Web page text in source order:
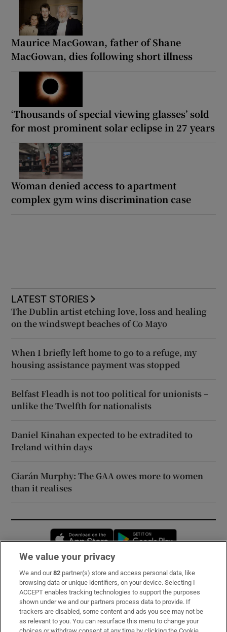
Maurice MacGowan, father of Shane
MacGowan, dies following short illness
‘Thousands of special viewing glasses’ sold
for most prominent solar eclipse in 27 years
Woman denied access to apartment
complex gym wins discrimination case
LATEST STORIES
The Dublin artist etching love, loss and healing
on the windswept beaches of Co Mayo
When I briefly left home to go to a refuge, my
housing assistance payment was stopped
Belfast Fleadh is not too political for unionists –
unlike the Twelfth for nationalists
Daniel Kinahan expected to be extradited to
Ireland within days
Ciarán Murphy: The GAA owes more to women
than it realises
Opens in new window
Subscribe
Support
About Us
We value your privacy
We and our82 partner(s) store and access personal data, like
browsing data or unique identifiers, on your device. Selecting I
ACCEPT enables tracking technologies to support the purposes
shown under we and our partners process data to provide. If
trackers are disabled, some content and ads you see may not be
as relevant to you. You can resurface this menu to change your